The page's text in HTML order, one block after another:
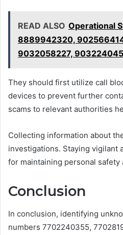
READ ALSO Operational
8889942320,
9032058227,
They should first utilize call
devices to prevent further
scams to relevant authorities
Collecting information about
investigations. Staying vigilant
for maintaining personal safety
Conclusion
In conclusion, identifying
numbers 7702240355,